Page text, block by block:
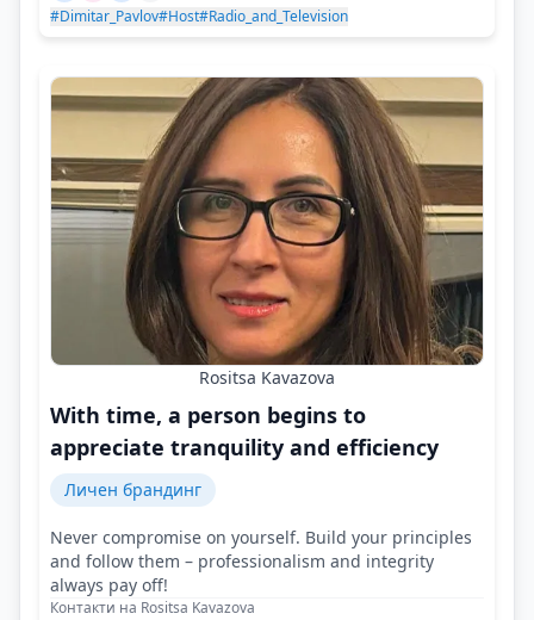
#Dimitar_Pavlov#Host#Radio_and_Television
Rositsa Kavazova
With time, a person begins to
appreciate tranquility and efficiency
Личен брандинг
Never compromise on yourself. Build your principles
and follow them – professionalism and integrity
always pay off!
Контакти на Rositsa Kavazova